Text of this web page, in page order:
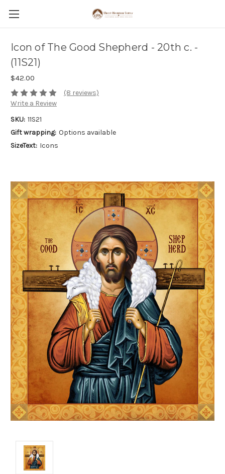
Icon of The Good Shepherd - 20th c. -
(11S21)
$42.00
(8 reviews)
Write a Review
SKU: 11S21
Gift wrapping: Options available
SizeText: Icons